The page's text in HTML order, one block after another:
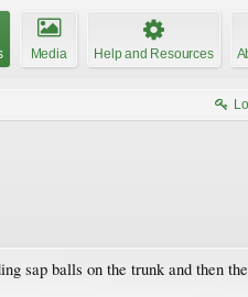
Media Help and Resources
sap balls on the trunk and then